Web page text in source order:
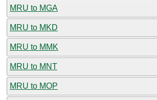
MRU to MGA
MRU to MKD
MRU to MMK
MRU to MNT
MRU to MOP